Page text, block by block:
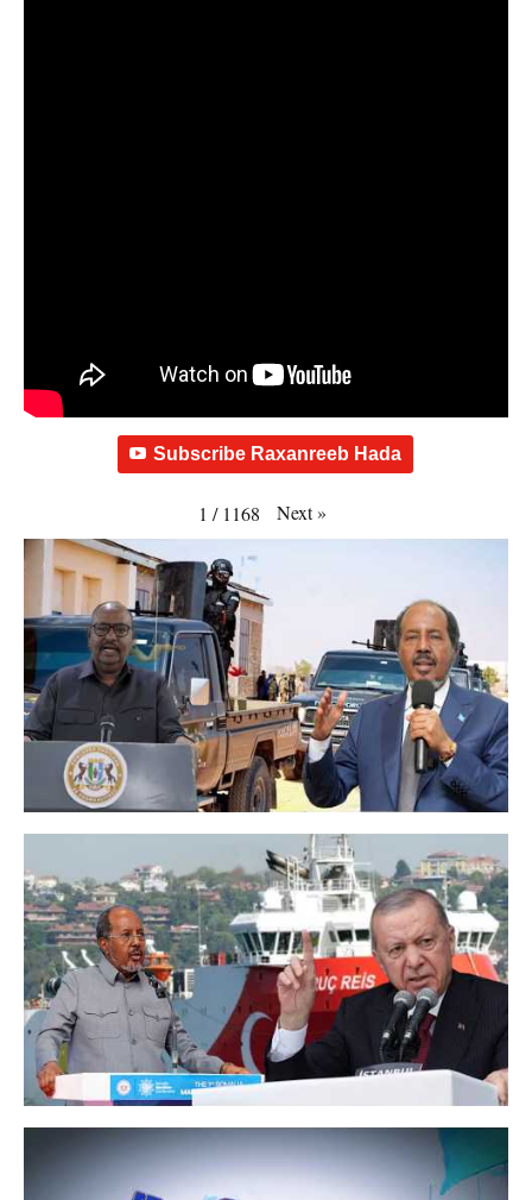
Subscribe Raxanreeb Hada
1 / 1168 Next»